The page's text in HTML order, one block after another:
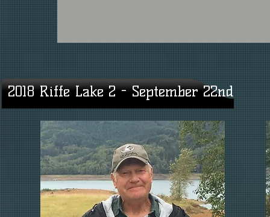
2018 Riffe Lake 2 - September 22nd